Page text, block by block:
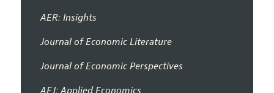
AER: Insights
Journal of Economic Literature
Journal of Economic Perspectives
AEJ: Applied Economics